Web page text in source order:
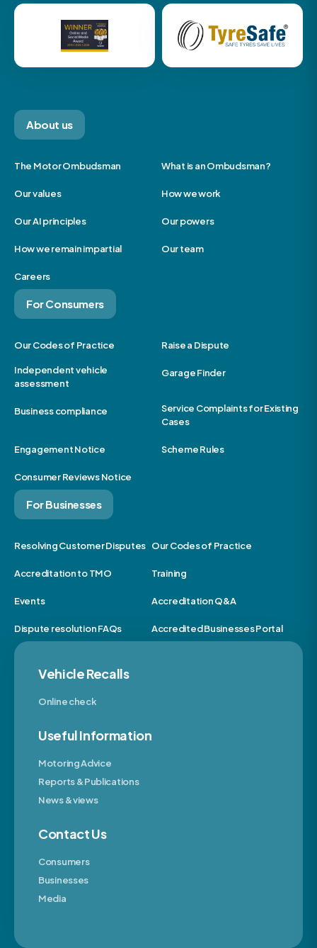
About us
The Motor Ombudsman What is an Ombudsman?
Our values How we work
Our AI principles Our powers
How we remain impartial Our team
Careers
For Consumers
Our Codes of Practice Raise a Dispute
Independent vehicle
assessment
Garage Finder
Business compliance
Service Complaints for Existing
Cases
Engagement Notice Scheme Rules
Consumer Reviews Notice
For Businesses
Resolving Customer Disputes Our Codes of Practice
Accreditation to TMO Training
Events Accreditation Q&A
Dispute resolution FAQs Accredited Businesses Portal
Vehicle Recalls
Online check
Useful Information
Motoring Advice
Reports & Publications
News & views
Contact Us
Consumers
Businesses
Media